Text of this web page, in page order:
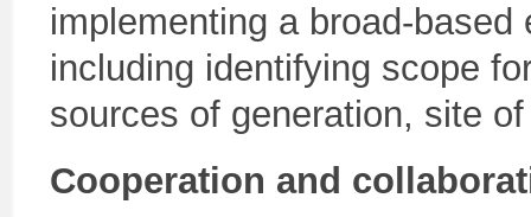
implementing a broad-
including identifying scope
sources of generation, site
Cooperation and